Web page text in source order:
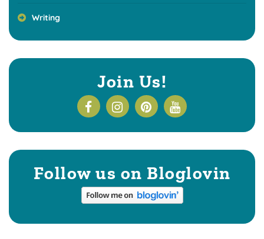
Writing
Join Us!
Follow us on Bloglovin